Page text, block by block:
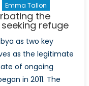
Emma Tallon
the
refuge
as two key
as the legitimate
of ongoing
in 2011. The